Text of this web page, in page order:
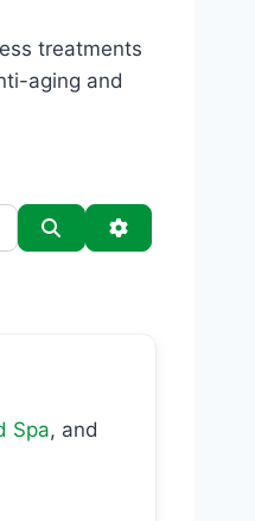
treatments
aging and
SearchAdvanced
Spa, and